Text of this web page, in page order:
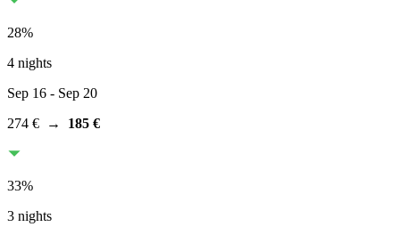
28%
4 nights
Sep 16 - Sep 20
274 € → 185 €
33%
3 nights